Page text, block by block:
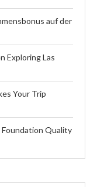
auf der
Exploring Las
Your Trip
Quality